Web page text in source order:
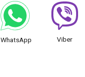
WhatsApp Viber